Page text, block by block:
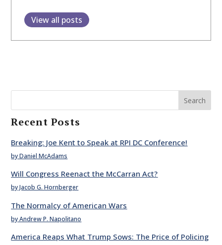
View all posts
Search
Recent Posts
Breaking: Joe Kent to Speak at RPI DC Conference!
by Daniel McAdams
Will Congress Reenact the McCarran Act?
by Jacob G. Hornberger
The Normalcy of American Wars
by Andrew P. Napolitano
America Reaps What Trump Sows: The Price of Policing